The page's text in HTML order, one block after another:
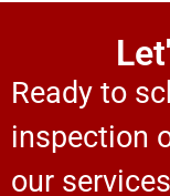
Ready to
inspection
our